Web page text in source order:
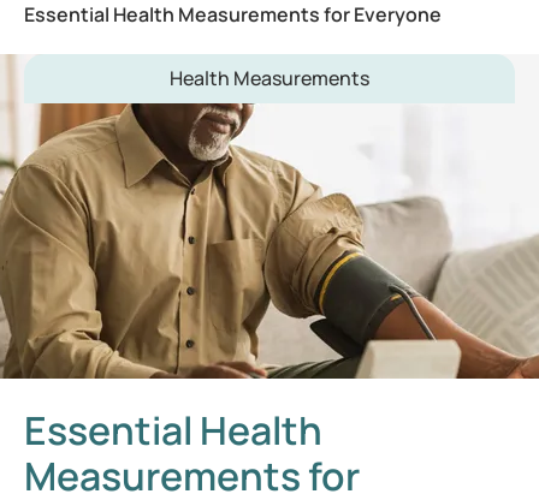
Essential Health Measurements for Everyone
Health Measurements
Essential Health
Measurements for